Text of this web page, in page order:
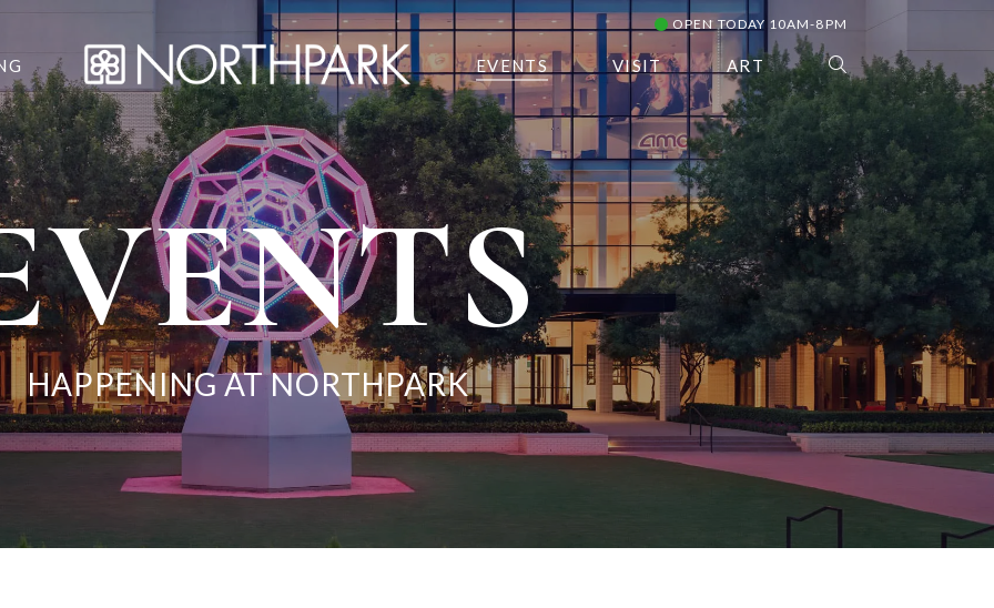
OPEN TODAY 10AM-8PM
EVENTS VISIT ART
HAPPENING AT NORTHPARK